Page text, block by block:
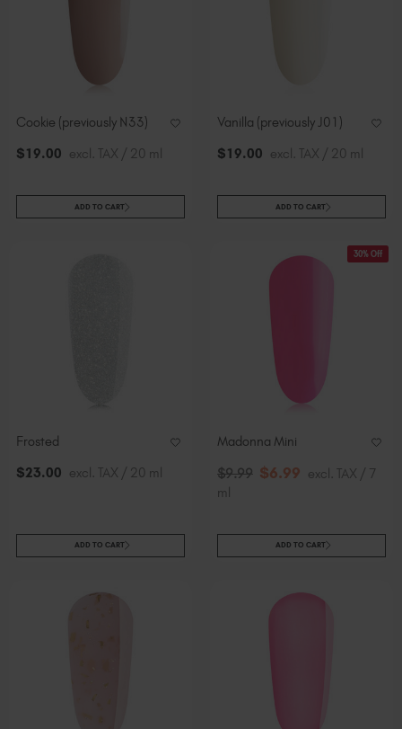
Cookie (previously N33)
$19.00 excl. TAX / 20 ml
ADD TO CART
Vanilla (previously J01)
$19.00 excl. TAX / 20 ml
ADD TO CART
Frosted
$23.00 excl. TAX / 20 ml
ADD TO CART
30% Off
Madonna Mini
$9.99 $6.99 excl. TAX / 7
ml
ADD TO CART